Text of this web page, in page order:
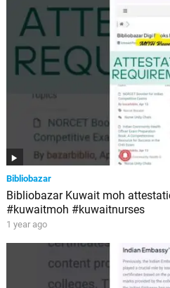
Bibliobazar
Bibliobazar Kuwait moh
#kuwaitmoh #kuwaitnurses
1 year ago